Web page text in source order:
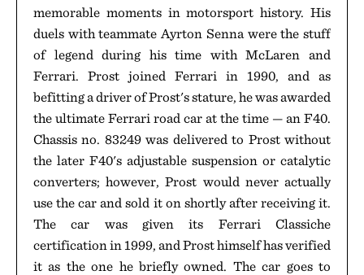
memorable moments in motorsport history. His
duels with teammate Ayrton Senna were the stuff
of legend during his time with McLaren and
Ferrari. Prost joined Ferrari in 1990, and as
befitting a driver of Prost's stature, he was awarded
the ultimate Ferrari road car at the time — an F40.
Chassis no. 83249 was delivered to Prost without
the later F40's adjustable suspension or catalytic
converters; however, Prost would never actually
use the car and sold it on shortly after receiving it.
The car was given its Ferrari Classiche
certification in 1999, and Prost himself has verified
it as the one he briefly owned. The car goes to